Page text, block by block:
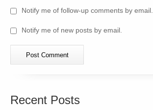
Notify me of follow-up comments by email.
Notify me of new posts by email.
Recent Posts